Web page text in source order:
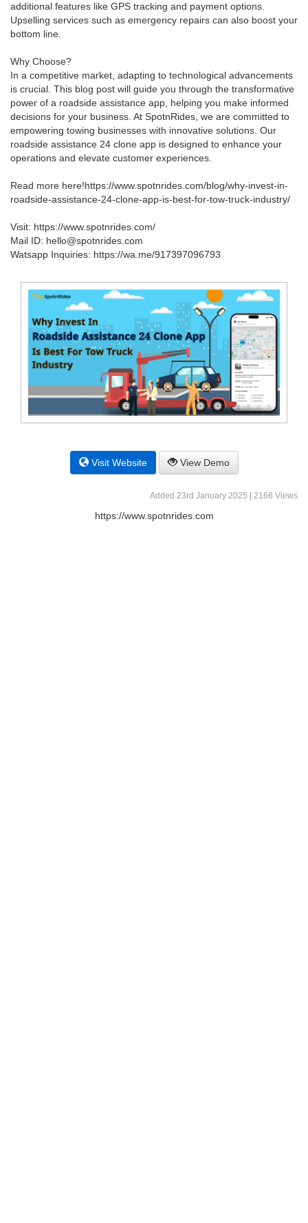
additional features like GPS tracking and payment options.
Upselling services such as emergency repairs can also boost your
bottom line.
Why Choose?
In a competitive market, adapting to technological advancements
is crucial. This blog post will guide you through the transformative
power of a roadside assistance app, helping you make informed
decisions for your business. At SpotnRides, we are committed to
empowering towing businesses with innovative solutions. Our
roadside assistance 24 clone app is designed to enhance your
operations and elevate customer experiences.
Read more here!https://www.spotnrides.com/blog/why-invest-in-
roadside-assistance-24-clone-app-is-best-for-tow-truck-industry/
Visit: https://www.spotnrides.com/
Mail ID: hello@spotnrides.com
Watsapp Inquiries: https://wa.me/917397096793
Visit Website View Demo
Added 23rd January 2025 | 2166 Views
https://www.spotnrides.com